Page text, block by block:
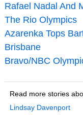
Rafael Nadal And
The Rio Olympics
Azarenka Tops
Brisbane
Bravo/NBC
Read more stories
Lindsay Davenport